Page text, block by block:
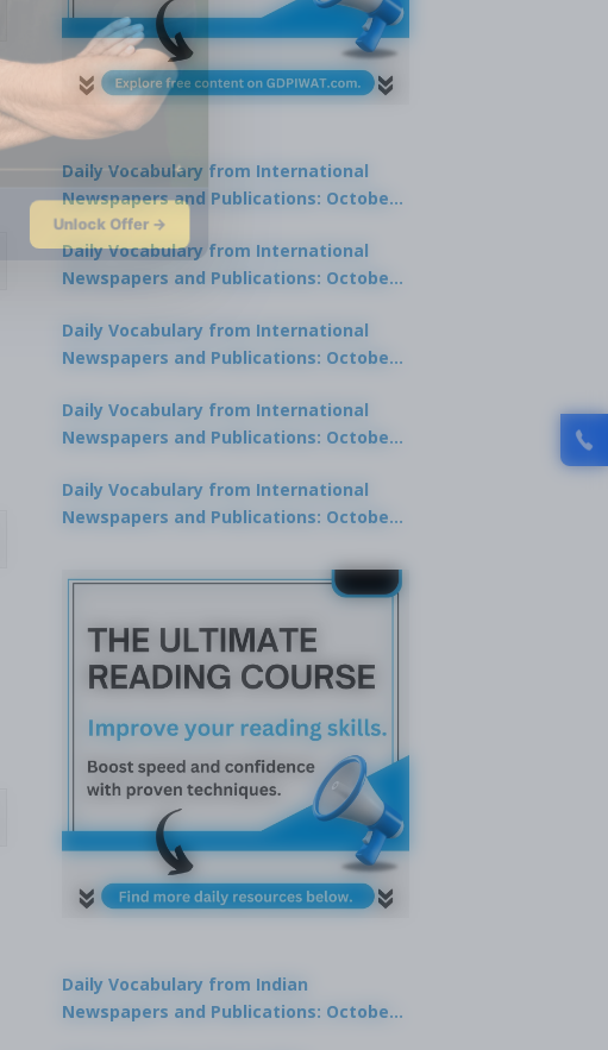
Unlock Offer →
Daily Vocabulary from International
Newspapers and Publications: October
31, 2025
Daily Vocabulary from International
Newspapers and Publications: October
Daily Vocabulary from International
Newspapers and Publications: October
Daily Vocabulary from International
Newspapers and Publications: October
Daily Vocabulary from International
Newspapers and Publications: October
Daily Vocabulary from Indian
Newspapers and Publications: October